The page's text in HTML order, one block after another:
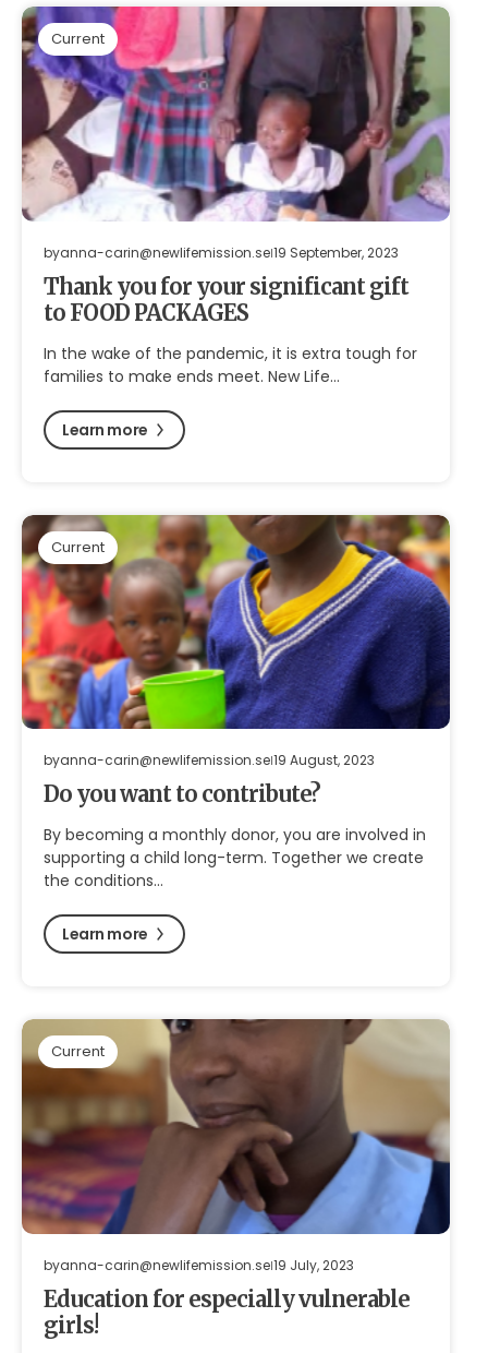
Current
byanna-carin@newlifemission.se19 September, 2023
Thank you for your significant gift
to FOOD PACKAGES
In the wake of the pandemic, it is extra tough for
families to make ends meet. New Life…
Learn more
Current
byanna-carin@newlifemission.se19 August, 2023
Do you want to contribute?
By becoming a monthly donor, you are involved in
supporting a child long-term. Together we create
the conditions…
Learn more
Current
byanna-carin@newlifemission.se19 July, 2023
Education for especially vulnerable
girls!